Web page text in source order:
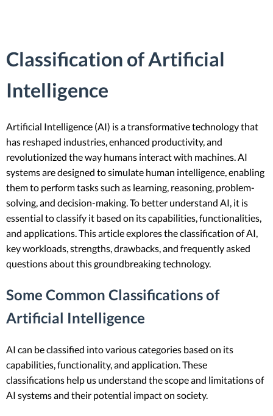
Classification of Artificial
Intelligence
Artificial Intelligence (AI) is a transformative technology that
has reshaped industries, enhanced productivity, and
revolutionized the way humans interact with machines. AI
systems are designed to simulate human intelligence, enabling
them to perform tasks such as learning, reasoning, problem-
solving, and decision-making. To better understand AI, it is
essential to classify it based on its capabilities, functionalities,
and applications. This article explores the classification of AI,
key workloads, strengths, drawbacks, and frequently asked
questions about this groundbreaking technology.
Some Common Classifications of
Artificial Intelligence
AI can be classified into various categories based on its
capabilities, functionality, and application. These
classifications help us understand the scope and limitations of
AI systems and their potential impact on society.